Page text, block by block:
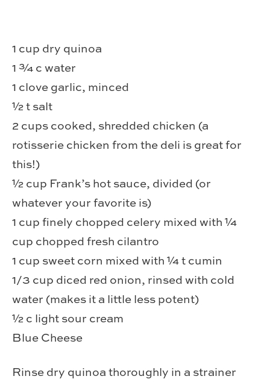
1 cup dry quinoa
1 ¾ c water
1 clove garlic, minced
½ t salt
2 cups cooked, shredded chicken (a
rotisserie chicken from the deli is great for
this!)
½ cup Frank’s hot sauce, divided (or
whatever your favorite is)
1 cup finely chopped celery mixed with ¼
cup chopped fresh cilantro
1 cup sweet corn mixed with ¼ t cumin
1/3 cup diced red onion, rinsed with cold
water (makes it a little less potent)
½ c light sour cream
Blue Cheese
Rinse dry quinoa thoroughly in a strainer